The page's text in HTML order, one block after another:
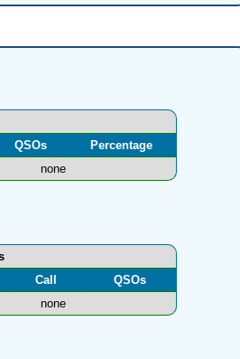
QSOs
Percentage
none
Call
QSOs
none